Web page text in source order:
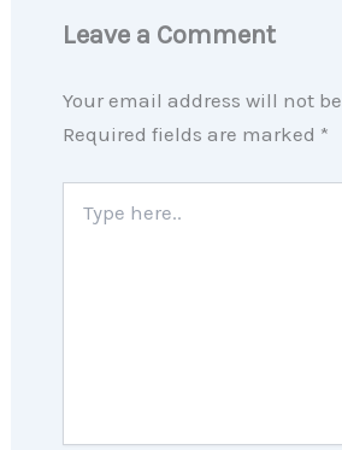
Leave a Comment
Your email address will not
Required fields are marked *
here..